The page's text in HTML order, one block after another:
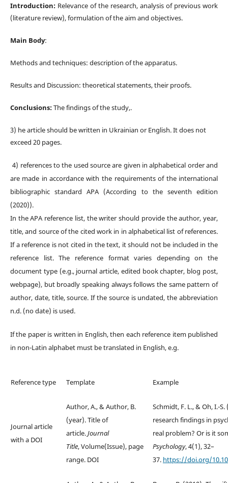
Introduction:Relevance of the research, analysis of previous work
(literature review), formulation of the aim and objectives.
Main Body:
Methods and techniques: description of the apparatus.
Results and Discussion: theoretical statements, their proofs.
Conclusions:The findings of the study,.
3) he article should be written in Ukrainian or English. It does not
exceed 20 pages.
4) references to the used source are given in alphabetical order and
are made in accordance with the requirements of the international
bibliographic standard APA (According to the seventh edition
(2020)).
In the APA reference list, the writer should provide the author, year,
title, and source of the cited work in in alphabetical list of references.
If a reference is not cited in the text, it should not be included in the
reference list. The reference format varies depending on the
document type (e.g., journal article, edited book chapter, blog post,
webpage), but broadly speaking always follows the same pattern of
author, date, title, source. If the source is undated, the abbreviation
n.d. (no date) is used.
If the paper is written in English, then each reference item published
in non-Latin alphabet must be translated in English, e.g.
Reference type Template Example
Journal article
with a DOI
Author, A., & Author, B.
(year). Title of
article.Journal
Title, Volume(Issue), page
range. DOI
Schmidt, F. L., & Oh, I.-
research findings in
real problem? Or is it
Psychology, 4(1), 32–
37. https://doi.org/